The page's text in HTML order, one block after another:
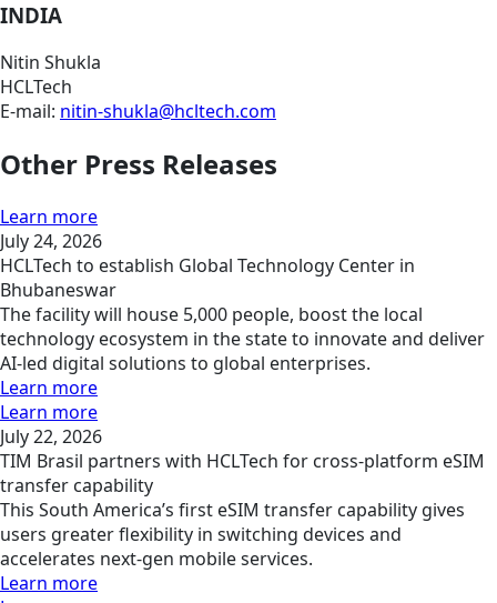
INDIA
Nitin Shukla
HCLTech
E-mail: nitin-shukla@hcltech.com
Other Press Releases
Learn more
July 24, 2026
HCLTech to establish Global Technology Center in
Bhubaneswar
The facility will house 5,000 people, boost the local
technology ecosystem in the state to innovate and deliver
AI-led digital solutions to global enterprises.
Learn more
Learn more
July 22, 2026
TIM Brasil partners with HCLTech for cross-platform eSIM
transfer capability
This South America’s first eSIM transfer capability gives
users greater flexibility in switching devices and
accelerates next-gen mobile services.
Learn more